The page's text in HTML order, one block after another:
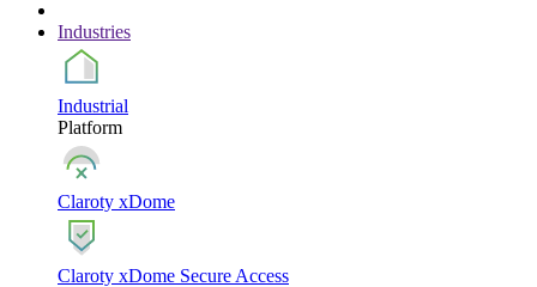
Industries
Industrial
Platform
Claroty xDome
Claroty xDome Secure Access